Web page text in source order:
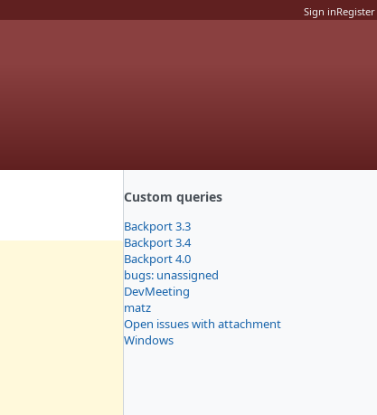
Sign inRegister
Custom queries
Backport 3.3
Backport 3.4
Backport 4.0
bugs: unassigned
DevMeeting
matz
Open issues with attachment
Windows